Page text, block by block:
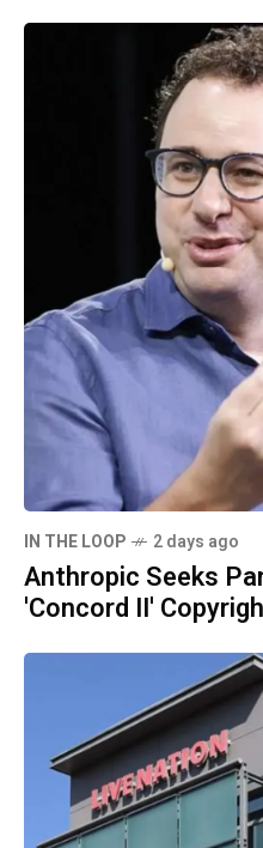
IN THE LOOP 2 days ago
Anthropic Seeks
'Concord II'